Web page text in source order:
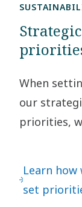
Strategic
When
our
priorities,
our
stakeholders
Learn how
set